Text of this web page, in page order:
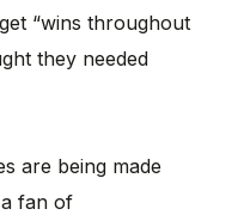
“wins throughout
they needed
are being made
fan of